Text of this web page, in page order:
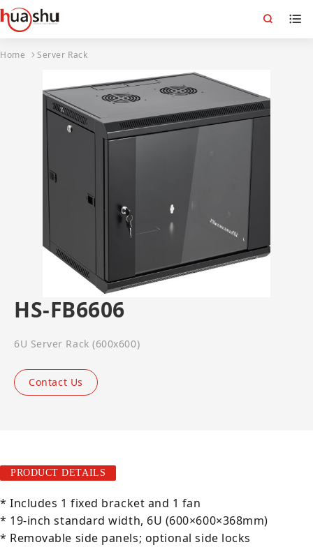
Home Server Rack
HS-FB6606
6U Server Rack (600x600)
Contact Us
PRODUCT DETAILS
* Includes 1 fixed bracket and 1 fan
* 19-inch standard width, 6U (600×600×368mm)
* Removable side panels; optional side locks